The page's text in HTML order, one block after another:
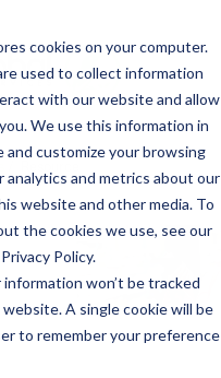
cookies on your computer.
used to collect information
with our website and allow
We use this information in
and customize your browsing
analytics and metrics about our
website and other media. To
the cookies we use, see our
Privacy Policy.
won’t be tracked
A single cookie will be
to remember your preference